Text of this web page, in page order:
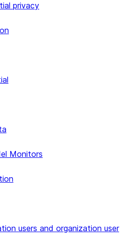
(SNOWFLAKE.CORTEX)
(SNOWFLAKE.CORTEX)
GET_AI_EVALUATION_DATA
privacy
Monitors
users and organization user